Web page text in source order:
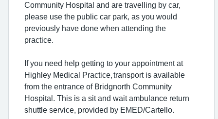
Community Hospital and are travelling by car,
please use the public car park, as you would
previously have done when attending the
practice.
If you need help getting to your appointment at
Highley Medical Practice, transport is available
from the entrance of Bridgnorth Community
Hospital. This is a sit and wait ambulance return
shuttle service, provided by EMED/Cartello.